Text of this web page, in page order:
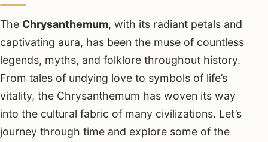
The Chrysanthemum, with its radiant petals and
captivating aura, has been the muse of countless
legends, myths, and folklore throughout history.
From tales of undying love to symbols of life’s
vitality, the Chrysanthemum has woven its way
into the cultural fabric of many civilizations. Let’s
journey through time and explore some of the